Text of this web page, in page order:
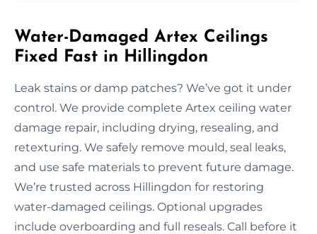
Water-Damaged Artex Ceilings
Fixed Fast in Hillingdon
Leak stains or damp patches? We’ve got it under
control. We provide complete Artex ceiling water
damage repair, including drying, resealing, and
retexturing. We safely remove mould, seal leaks,
and use safe materials to prevent future damage.
We’re trusted across Hillingdon for restoring
water-damaged ceilings. Optional upgrades
include overboarding and full reseals. Call before it